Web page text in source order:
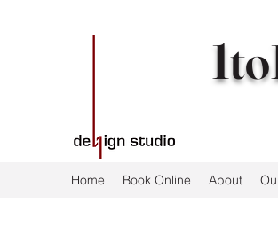
Home Book Online About